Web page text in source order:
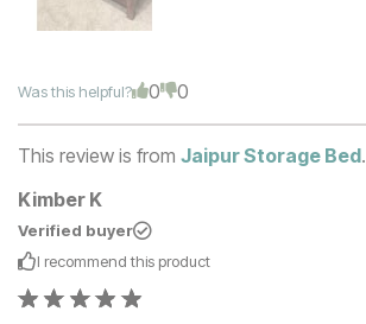
Was this helpful? 0 0
This review is from Jaipur Storage Bed.
Kimber K
Verified buyer
I recommend this product